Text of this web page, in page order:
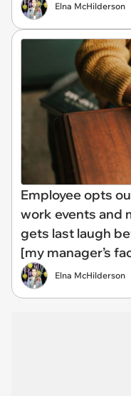
Elna McHilderson
Employee opts
work events and
gets last laugh
[my manager’s
Elna McHilderson